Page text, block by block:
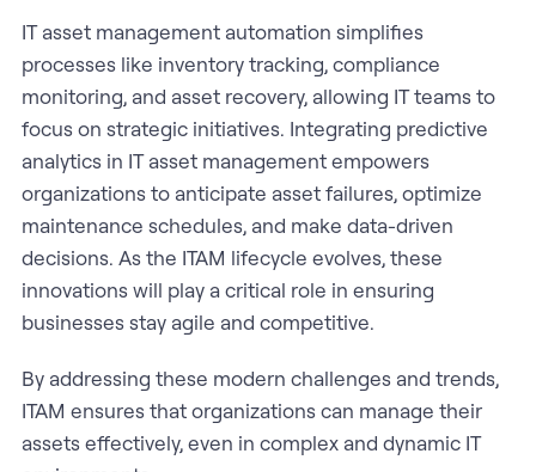
IT asset management automation simplifies
processes like inventory tracking, compliance
monitoring, and asset recovery, allowing IT teams to
focus on strategic initiatives. Integrating predictive
analytics in IT asset management empowers
organizations to anticipate asset failures, optimize
maintenance schedules, and make data-driven
decisions. As the ITAM lifecycle evolves, these
innovations will play a critical role in ensuring
businesses stay agile and competitive.
By addressing these modern challenges and trends,
ITAM ensures that organizations can manage their
assets effectively, even in complex and dynamic IT